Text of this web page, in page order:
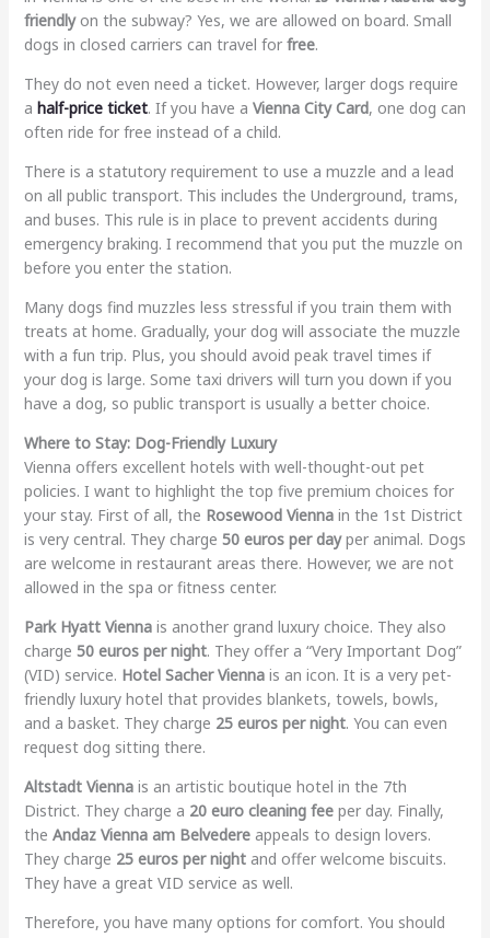
friendlyon the subway? Yes, we are allowed on board. Small
dogs in closed carriers can travel for free.
They do not even need a ticket. However, larger dogs require
a half-price ticket. If you have a Vienna City Card, one dog can
often ride for free instead of a child.
There is a statutory requirement to use a muzzle and a lead
on all public transport. This includes the Underground, trams,
and buses. This rule is in place to prevent accidents during
emergency braking. I recommend that you put the muzzle on
before you enter the station.
Many dogs find muzzles less stressful if you train them with
treats at home. Gradually, your dog will associate the muzzle
with a fun trip. Plus, you should avoid peak travel times if
your dog is large. Some taxi drivers will turn you down if you
have a dog, so public transport is usually a better choice.
Where to Stay: Dog-Friendly Luxury
Vienna offers excellent hotels with well-thought-out pet
policies. I want to highlight the top five premium choices for
your stay. First of all, the Rosewood Viennain the 1st District
is very central. They charge 50 euros per dayper animal. Dogs
are welcome in restaurant areas there. However, we are not
allowed in the spa or fitness center.
Park Hyatt Viennais another grand luxury choice. They also
charge 50 euros per night. They offer a “Very Important Dog”
(VID) service. Hotel Sacher Viennais an icon. It is a very pet-
friendly luxury hotel that provides blankets, towels, bowls,
and a basket. They charge 25 euros per night. You can even
request dog sitting there.
Altstadt Viennais an artistic boutique hotel in the 7th
District. They charge a 20 euro cleaning feeper day. Finally,
the Andaz Vienna am Belvedereappeals to design lovers.
They charge 25 euros per nightand offer welcome biscuits.
They have a great VID service as well.
Therefore, you have many options for comfort. You should